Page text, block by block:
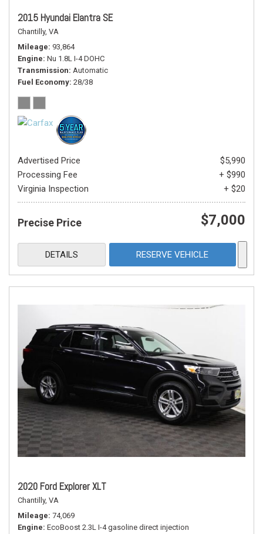
2015 Hyundai Elantra SE
Chantilly, VA
Mileage 93,864
Engine Nu 1.8L I-4 DOHC
Transmission Automatic
Fuel Economy 28/38
Advertised Price
$5,990
Processing Fee
+ $990
Virginia Inspection
+ $20
Precise Price $7,000
DETAILS RESERVE VEHICLE
2020 Ford Explorer XLT
Chantilly, VA
Mileage 74,069
Engine EcoBoost 2.3L I-4 gasoline direct injection